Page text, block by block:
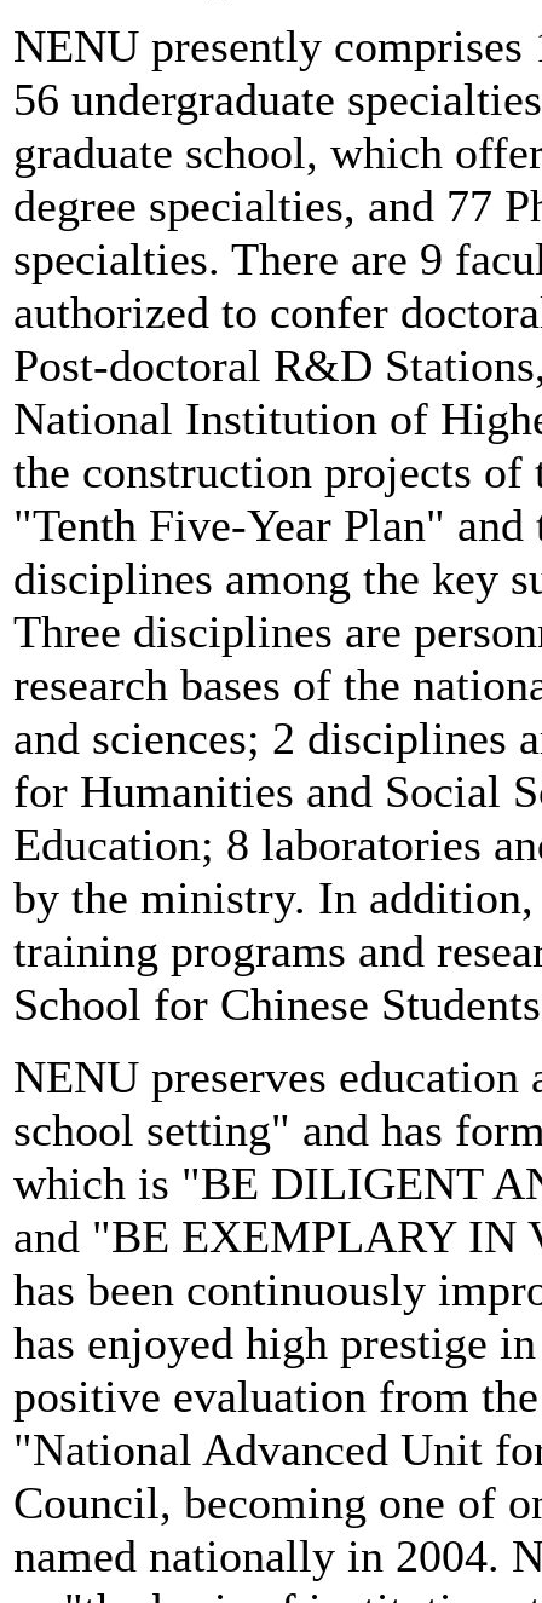
NENU presently comprises
56 undergraduate
graduate school, which
degree specialties, and 77
specialties. There are 9
authorized to confer
Post-doctoral R&D
National Institution of
the construction projects
"Tenth Five-Year Plan"
disciplines among the key
Three disciplines are
research bases of the
and sciences; 2 disciplines
for Humanities and Social
Education; 8 laboratories
by the ministry. In addition,
training programs and
School for Chinese
NENU preserves
school setting" and has
which is "BE DILIGENT
and "BE EXEMPLARY IN
has been continuously
has enjoyed high prestige
positive evaluation from
"National Advanced Unit
Council, becoming one of
named nationally in 2004.